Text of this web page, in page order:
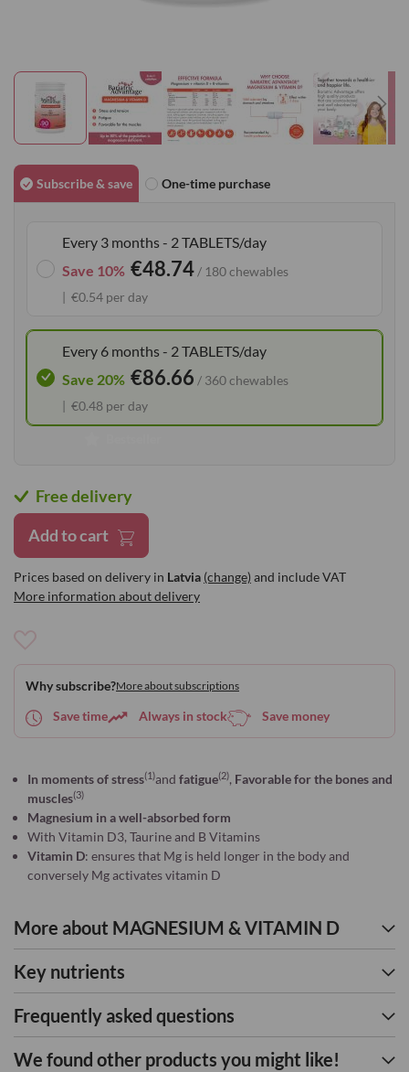
to
the
In moments of stress(1)and fatigue(2), Favorable for the bones and
muscles(3)
Magnesium in a well-absorbed form
With Vitamin D3, Taurine and B Vitamins
Vitamin D: ensures that Mg is held longer in the body and
conversely Mg activates vitamin D
Why subscribe?More about subscriptions
Save time Always in stock Save money
Subscribe & save
Every 3 months - 2 TABLETS/day
€0.54 per day
€48.74 / 180 chewables
Save 10%
Every 6 months - 2 TABLETS/day
€0.48 per day
€86.66 / 360 chewables
Save 20%
Free delivery
Prices based on delivery in Latvia (change) and include VAT
More information about delivery
Add to cart
One-time purchase
to
Wish
More about MAGNESIUM & VITAMIN D
Key nutrients
Frequently asked questions
We found other products you might like!